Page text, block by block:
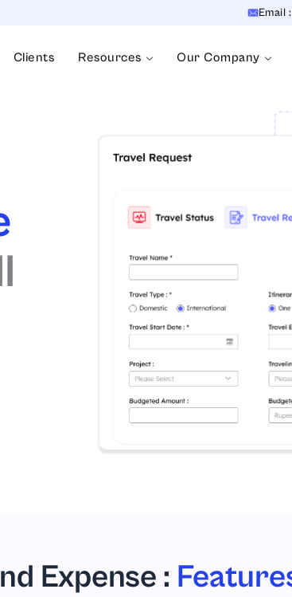
Email
Clients Resources Our Company
Expense :